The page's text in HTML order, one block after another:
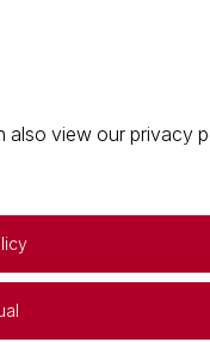
view our